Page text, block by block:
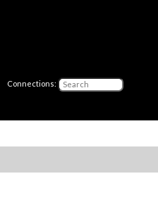
Connections: